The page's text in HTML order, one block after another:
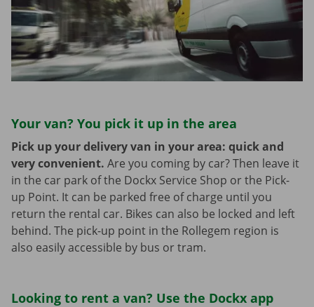
Your van? You pick it up in the area
Pick up your delivery van in your area: quick and
very convenient. Are you coming by car? Then leave it
in the car park of the Dockx Service Shop or the Pick-
up Point. It can be parked free of charge until you
return the rental car. Bikes can also be locked and left
behind. The pick-up point in the Rollegem region is
also easily accessible by bus or tram.
Looking to rent a van? Use the Dockx app